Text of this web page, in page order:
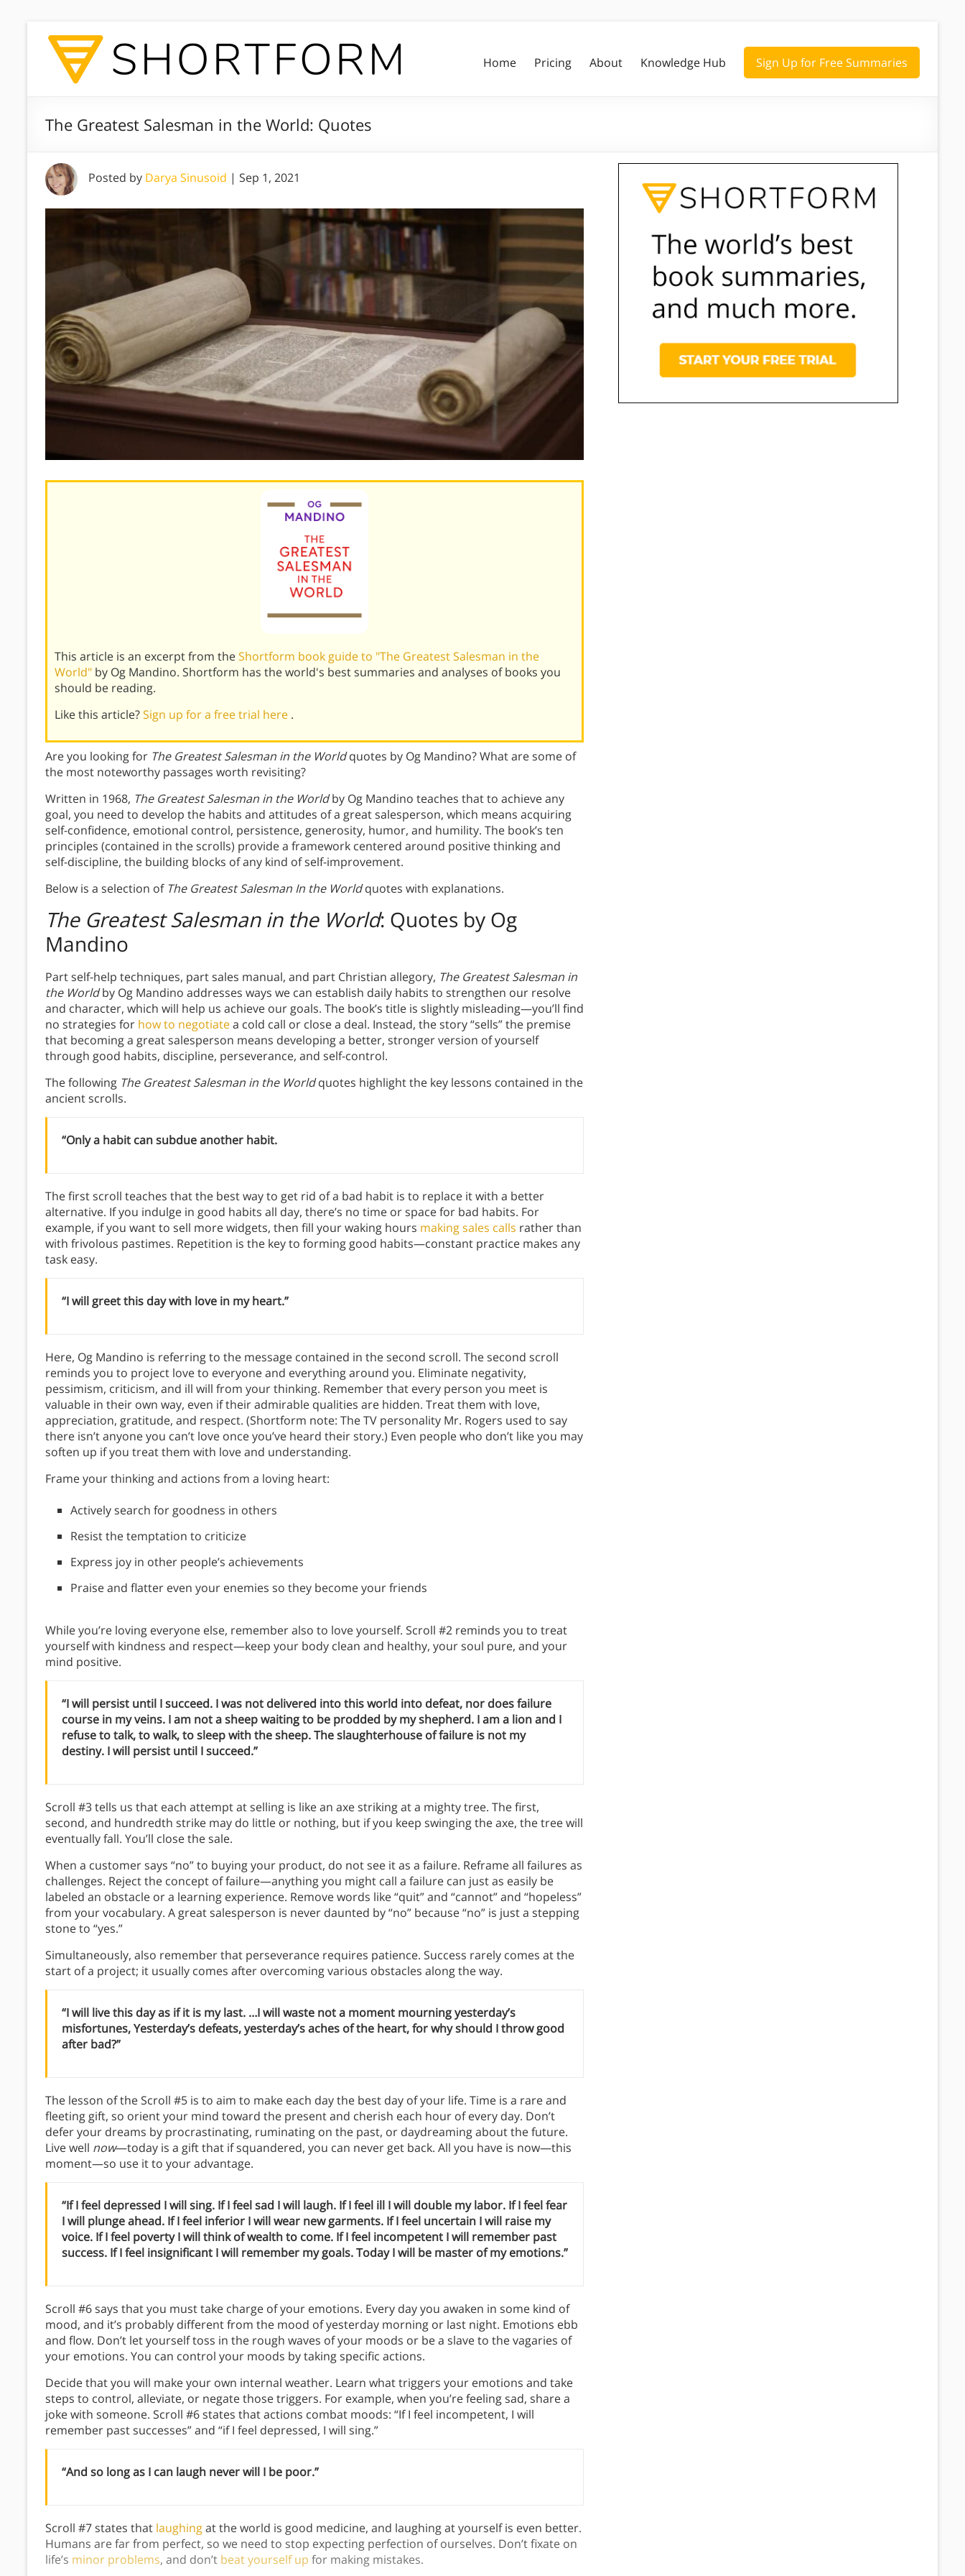
Home Pricing About Knowledge Hub Sign Up for Free Summaries
The Greatest Salesman in the World: Quotes
Posted by Darya Sinusoid | Sep 1, 2021
This article is an excerpt from theShortform book guide to "The Greatest Salesman in the
World" by Og Mandino. Shortform has the world's best summaries and analyses of books you
should be reading.
Like this article?Sign up for a free trial here .
Are you looking for The Greatest Salesman in the Worldquotes by Og Mandino? What are some of
the most noteworthy passages worth revisiting?
Written in 1968, The Greatest Salesman in the Worldby Og Mandino teaches that to achieve any
goal, you need to develop the habits and attitudes of a great salesperson, which means acquiring
self-confidence, emotional control, persistence, generosity, humor, and humility. The book’s ten
principles (contained in the scrolls) provide a framework centered around positive thinking and
self-discipline, the building blocks of any kind of self-improvement.
Below is a selection of The Greatest Salesman In the Worldquotes with explanations.
The Greatest Salesman in the World: Quotes by Og
Mandino
Part self-help techniques, part sales manual, and part Christian allegory, The Greatest Salesman in
the Worldby Og Mandino addresses ways we can establish daily habits to strengthen our resolve
and character, which will help us achieve our goals. The book’s title is slightly misleading—you’ll find
no strategies for how to negotiatea cold call or close a deal. Instead, the story “sells” the premise
that becoming a great salesperson means developing a better, stronger version of yourself
through good habits, discipline, perseverance, and self-control.
The following The Greatest Salesman in the Worldquotes highlight the key lessons contained in the
ancient scrolls.
“Only a habit can subdue another habit.
The first scroll teaches that the best way to get rid of a bad habit is to replace it with a better
alternative. If you indulge in good habits all day, there’s no time or space for bad habits. For
example, if you want to sell more widgets, then fill your waking hours making sales calls rather than
with frivolous pastimes. Repetition is the key to forming good habits—constant practice makes any
task easy.
“I will greet this day with love in my heart.”
Here, Og Mandino is referring to the message contained in the second scroll. The second scroll
reminds you to project love to everyone and everything around you. Eliminate negativity,
pessimism, criticism, and ill will from your thinking. Remember that every person you meet is
valuable in their own way, even if their admirable qualities are hidden. Treat them with love,
appreciation, gratitude, and respect. (Shortform note: The TV personality Mr. Rogers used to say
there isn’t anyone you can’t love once you’ve heard their story.) Even people who don’t like you may
soften up if you treat them with love and understanding.
Frame your thinking and actions from a loving heart:
Actively search for goodness in others
Resist the temptation to criticize
Express joy in other people’s achievements
Praise and flatter even your enemies so they become your friends
While you’re loving everyone else, remember also to love yourself. Scroll #2 reminds you to treat
yourself with kindness and respect—keep your body clean and healthy, your soul pure, and your
mind positive.
“I will persist until I succeed. I was not delivered into this world into defeat, nor does failure
course in my veins. I am not a sheep waiting to be prodded by my shepherd. I am a lion and I
refuse to talk, to walk, to sleep with the sheep. The slaughterhouse of failure is not my
destiny. I will persist until I succeed.”
Scroll #3 tells us that each attempt at selling is like an axe striking at a mighty tree. The first,
second, and hundredth strike may do little or nothing, but if you keep swinging the axe, the tree will
eventually fall. You’ll close the sale.
When a customer says “no” to buying your product, do not see it as a failure. Reframe all failures as
challenges. Reject the concept of failure—anything you might call a failure can just as easily be
labeled an obstacle or a learning experience. Remove words like “quit” and “cannot” and “hopeless”
from your vocabulary. A great salesperson is never daunted by “no” because “no” is just a stepping
stone to “yes.”
Simultaneously, also remember that perseverance requires patience. Success rarely comes at the
start of a project; it usually comes after overcoming various obstacles along the way.
“I will live this day as if it is my last. …I will waste not a moment mourning yesterday’s
misfortunes, Yesterday’s defeats, yesterday’s aches of the heart, for why should I throw good
after bad?”
The lesson of the Scroll #5 is to aim to make each day the best day of your life. Time is a rare and
fleeting gift, so orient your mind toward the present and cherish each hour of every day. Don’t
defer your dreams by procrastinating, ruminating on the past, or daydreaming about the future.
Live well now—today is a gift that if squandered, you can never get back. All you have is now—this
moment—so use it to your advantage.
“If I feel depressed I will sing. If I feel sad I will laugh. If I feel ill I will double my labor. If I feel fear
I will plunge ahead. If I feel inferior I will wear new garments. If I feel uncertain I will raise my
voice. If I feel poverty I will think of wealth to come. If I feel incompetent I will remember past
success. If I feel insignificant I will remember my goals. Today I will be master of my emotions.”
Scroll #6 says that you must take charge of your emotions. Every day you awaken in some kind of
mood, and it’s probably different from the mood of yesterday morning or last night. Emotions ebb
and flow. Don’t let yourself toss in the rough waves of your moods or be a slave to the vagaries of
your emotions. You can control your moods by taking specific actions.
Decide that you will make your own internal weather. Learn what triggers your emotions and take
steps to control, alleviate, or negate those triggers. For example, when you’re feeling sad, share a
joke with someone. Scroll #6 states that actions combat moods: “If I feel incompetent, I will
remember past successes” and “if I feel depressed, I will sing.”
“And so long as I can laugh never will I be poor.”
Scroll #7 states that laughingat the world is good medicine, and laughing at yourself is even better.
Humans are far from perfect, so we need to stop expecting perfection of ourselves. Don’t fixate on
life’s minor problems, and don’t beat yourself up for making mistakes.